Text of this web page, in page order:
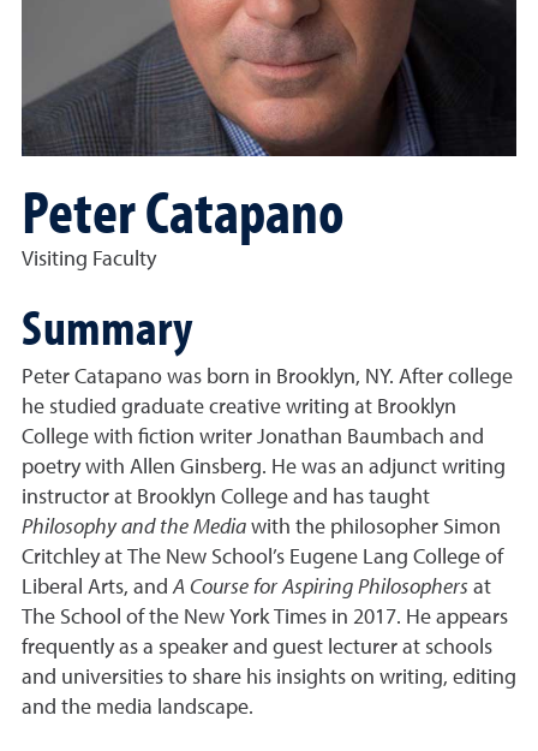
Peter Catapano
Visiting Faculty
Summary
Peter Catapano was born in Brooklyn, NY. After college
he studied graduate creative writing at Brooklyn
College with fiction writer Jonathan Baumbach and
poetry with Allen Ginsberg. He was an adjunct writing
instructor at Brooklyn College and has taught
Philosophy and the Media with the philosopher Simon
Critchley at The New School’s Eugene Lang College of
Liberal Arts, andA Course for Aspiring Philosophers at
The School of the New York Times in 2017. He appears
frequently as a speaker and guest lecturer at schools
and universities to share his insights on writing, editing
and the media landscape.